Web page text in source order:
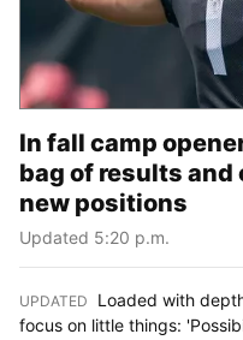
In fall camp
bag of results
new positions
Updated 5:20 p.m.
UPDATED
Loaded with
focus on little things: